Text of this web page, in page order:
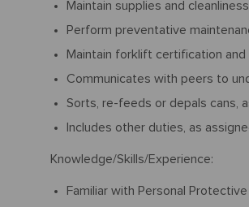
Maintain supplies and
Perform preventative
Maintain forklift certification
Communicates with peers to
Sorts, re-feeds or depals cans,
Includes other duties, as
Knowledge/Skills/Experience:
Familiar with Personal